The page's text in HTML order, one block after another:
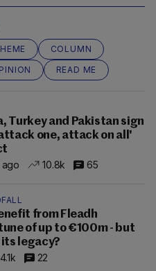
COLUMN
READ ME
Turkey and Pakistan sign
one, attack on all'
10.8k 65
from Fleadh
of up to €100m - but
legacy?
4.1k 22